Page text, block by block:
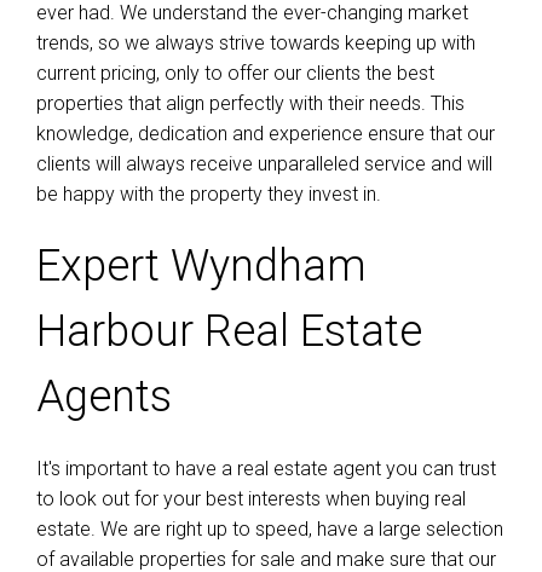
ever had. We understand the ever-changing market
trends, so we always strive towards keeping up with
current pricing, only to offer our clients the best
properties that align perfectly with their needs. This
knowledge, dedication and experience ensure that our
clients will always receive unparalleled service and will
be happy with the property they invest in.
Expert Wyndham
Harbour Real Estate
Agents
It's important to have a real estate agent you can trust
to look out for your best interests when buying real
estate. We are right up to speed, have a large selection
of available properties for sale and make sure that our